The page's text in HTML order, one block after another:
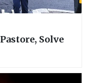
Solve